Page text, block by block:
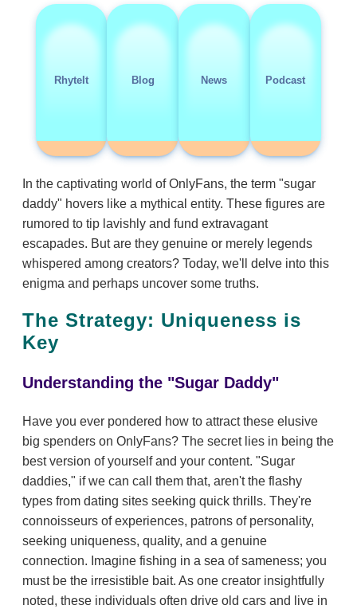
RhyteIt Blog News Podcast
In the captivating world of OnlyFans, the term "sugar
daddy" hovers like a mythical entity. These figures are
rumored to tip lavishly and fund extravagant
escapades. But are they genuine or merely legends
whispered among creators? Today, we'll delve into this
enigma and perhaps uncover some truths.
The Strategy: Uniqueness is
Key
Understanding the "Sugar Daddy"
Have you ever pondered how to attract these elusive
big spenders on OnlyFans? The secret lies in being the
best version of yourself and your content. "Sugar
daddies," if we can call them that, aren't the flashy
types from dating sites seeking quick thrills. They're
connoisseurs of experiences, patrons of personality,
seeking uniqueness, quality, and a genuine
connection. Imagine fishing in a sea of sameness; you
must be the irresistible bait. As one creator insightfully
noted, these individuals often drive old cars and live in